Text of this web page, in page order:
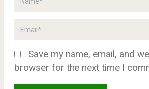
Save my name, email, and
browser for the next time I